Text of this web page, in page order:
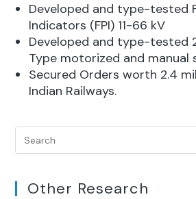
Developed and type-tested
Indicators (FPI) 11-66 kV
Developed and type-tested
Type motorized and manual
Secured Orders worth 2.4
Indian Railways.
Other Research